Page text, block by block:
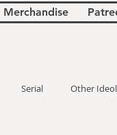
Merchandise
Serial Other